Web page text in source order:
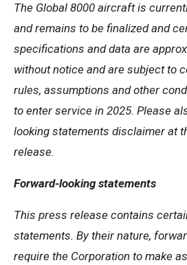
The Global 8000 aircraft is
and remains to be finalized and
specifications and data are
without notice and are subject to
rules, assumptions and other
to enter service in 2025. Please
looking statements disclaimer at
release.
Forward-looking statements
This press release contains
statements. By their nature,
require the Corporation to make